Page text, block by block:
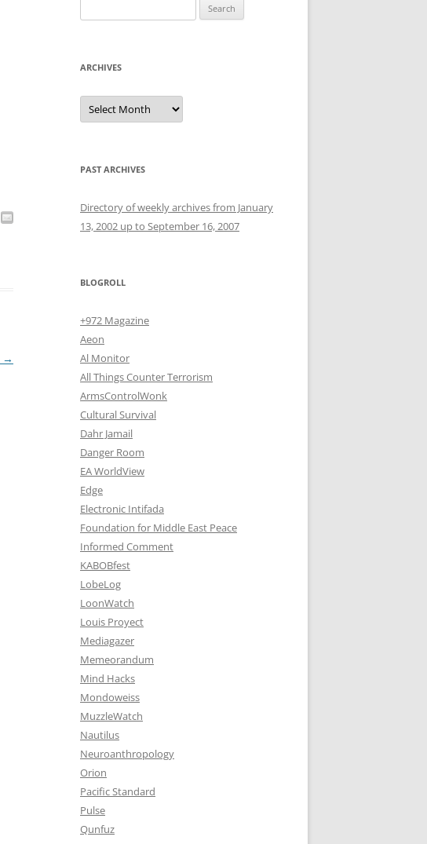
→
for:
ARCHIVES
Archives
PAST ARCHIVES
Directory of weekly archives from January
13, 2002 up to September 16, 2007
BLOGROLL
+972 Magazine
Aeon
Al Monitor
All Things Counter Terrorism
ArmsControlWonk
Cultural Survival
Dahr Jamail
Danger Room
EA WorldView
Edge
Electronic Intifada
Foundation for Middle East Peace
Informed Comment
KABOBfest
LobeLog
LoonWatch
Louis Proyect
Mediagazer
Memeorandum
Mind Hacks
Mondoweiss
MuzzleWatch
Nautilus
Neuroanthropology
Orion
Pacific Standard
Pulse
Qunfuz